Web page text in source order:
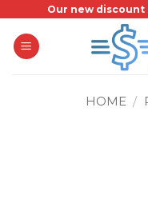
content
Our new discount
HOME /